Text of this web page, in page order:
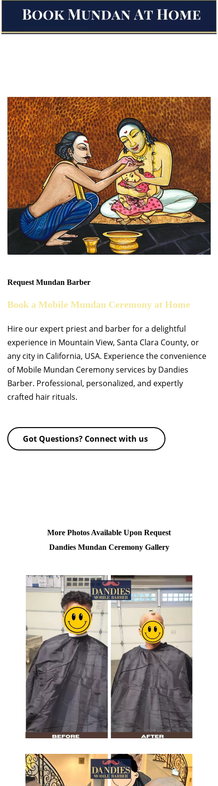
Request Mundan Barber
Book a Mobile Mundan Ceremony at Home
Hire our expert priest and barber for a delightful
experience in Mountain View, Santa Clara County, or
any city in California, USA. Experience the convenience
of Mobile Mundan Ceremony services by Dandies
Barber. Professional, personalized, and expertly
crafted hair rituals.
Got Questions? Connect with us
More Photos Available Upon Request
Dandies Mundan Ceremony Gallery